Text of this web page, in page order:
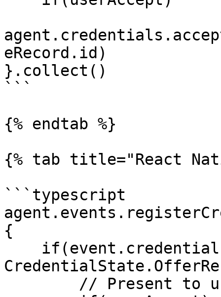
eRecord.id)
}.collect()
```
{% endtab %}
{% tab title="React
```typescript
{